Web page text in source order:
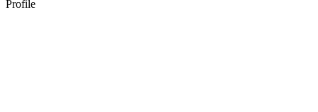
Profile